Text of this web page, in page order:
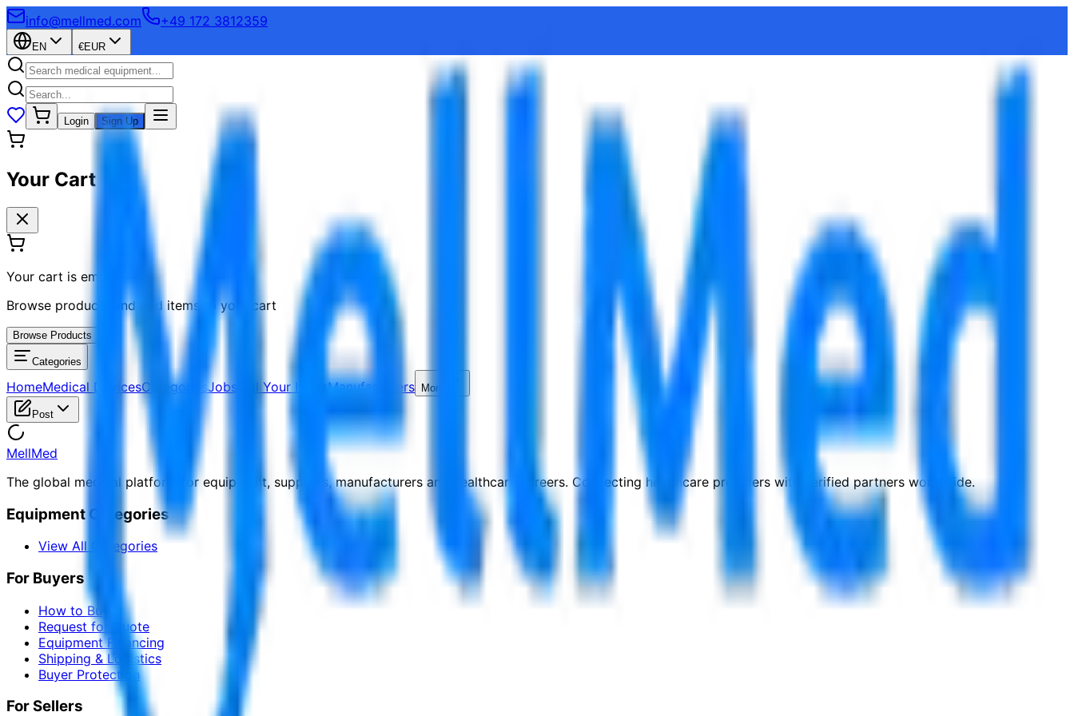
info@mellmed.com +49 172 3812359
EN €EUR
Login Sign Up
Your Cart
Your cart is empty
Browse products and add items to your cart
Browse Products
Categories
HomeMedical DevicesCategoriesJobs Sell Your ItemsManufacturers More
Post
MellMed
The global medical platform for equipment, suppliers, manufacturers and healthcare careers. Connecting healthcare providers with verified partners worldwide.
Equipment Categories
View All Categories
For Buyers
How to Buy
Request for Quote
Equipment Financing
Shipping & Logistics
Buyer Protection
For Sellers